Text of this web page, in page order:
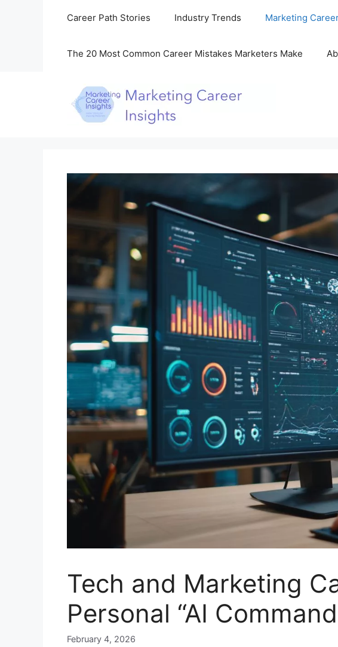
Career Path Stories Industry Trends Marketing
The 20 Most Common Career Mistakes Marketers Make
Tech and Marketing
Personal “AI
February 4, 2026